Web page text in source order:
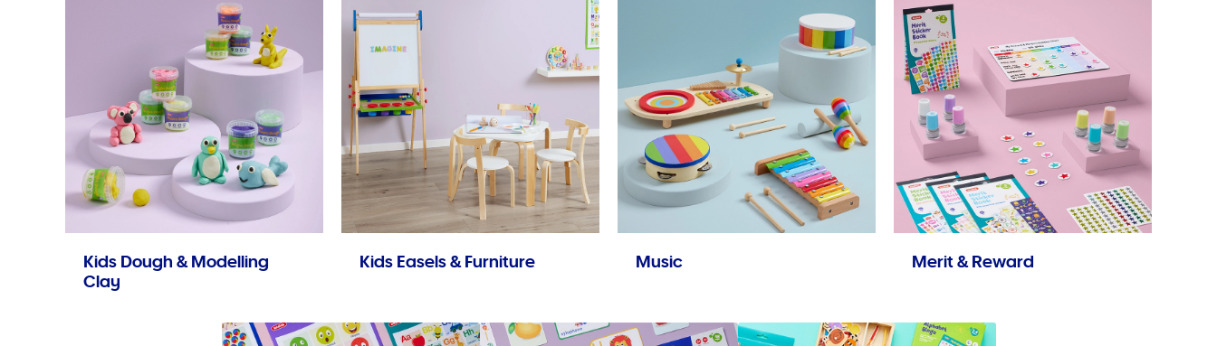
Kids Dough & Modelling
Clay
Kids Easels & Furniture Music Merit & Reward